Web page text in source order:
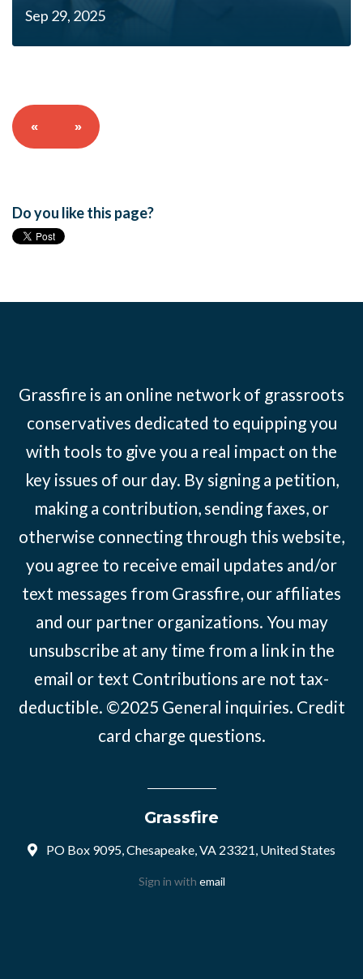
Sep 29, 2025
« »
Do you like this page?
Grassfire is an online network of grassroots
conservatives dedicated to equipping you
with tools to give you a real impact on the
key issues of our day. By signing a petition,
making a contribution, sending faxes, or
otherwise connecting through this website,
you agree to receive email updates and/or
text messages from Grassfire, our affiliates
and our partner organizations. You may
unsubscribe at any time from a link in the
email or text Contributions are not tax-
deductible. ©2025 General inquiries. Credit
card charge questions.
Grassfire
PO Box 9095, Chesapeake, VA 23321, United States
Sign in with email